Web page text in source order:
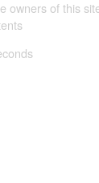
owners of this